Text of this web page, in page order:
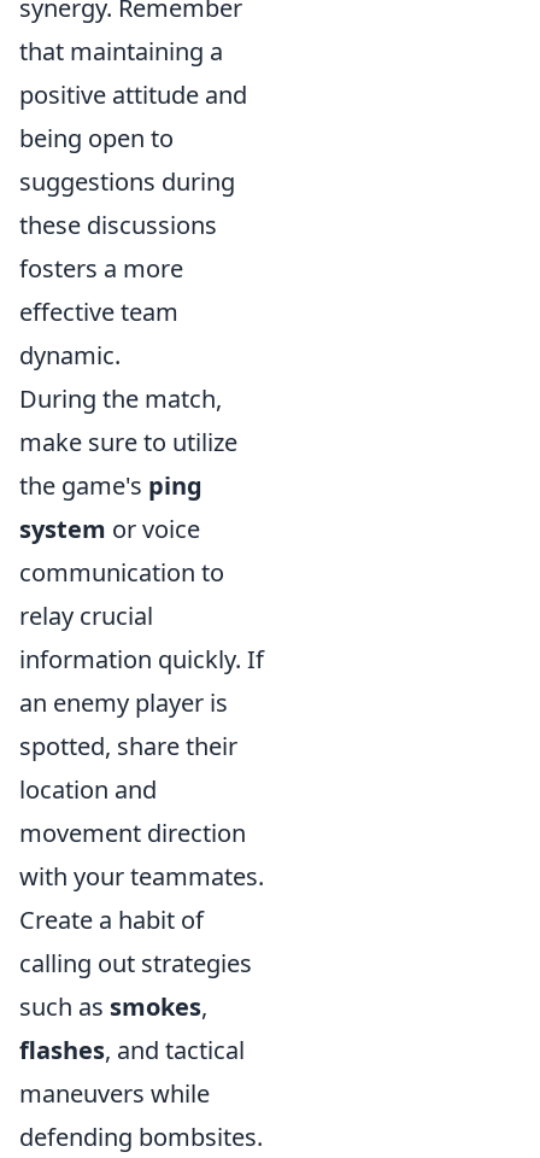
synergy. Remember
that maintaining a
positive attitude and
being open to
suggestions during
these discussions
fosters a more
effective team
dynamic.
During the match,
make sure to utilize
the game's ping
system or voice
communication to
relay crucial
information quickly. If
an enemy player is
spotted, share their
location and
movement direction
with your teammates.
Create a habit of
calling out strategies
such as smokes,
flashes, and tactical
maneuvers while
defending bombsites.